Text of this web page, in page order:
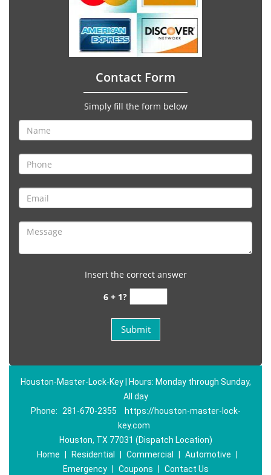
Contact Form
Simply fill the form below
Insert the correct answer
6 + 1?
Houston-Master-Lock-Key | Hours: Monday through Sunday,
All day
Phone:
281-670-2355
https://houston-master-lock-
key.com
Houston, TX 77031 (Dispatch Location)
Home
Residential Commercial Automotive
Emergency
Coupons Contact Us